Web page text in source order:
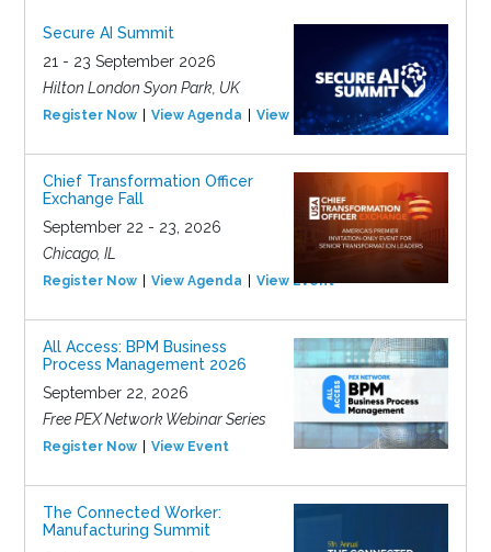
Secure AI Summit
21 - 23 September 2026
Hilton London Syon Park, UK
Register Now View Agenda View Event
Chief Transformation Officer
Exchange Fall
September 22 - 23, 2026
Chicago, IL
Register Now View Agenda View Event
All Access: BPM Business
Process Management 2026
September 22, 2026
Free PEX Network Webinar Series
Register Now View Event
The Connected Worker:
Manufacturing Summit